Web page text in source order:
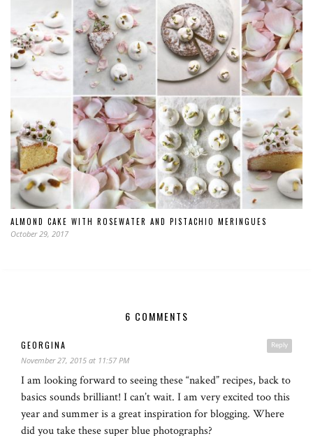
ALMOND CAKE WITH ROSEWATER AND PISTACHIO MERINGUES
October 29, 2017
6 COMMENTS
Reply
GEORGINA
November 27, 2015 at 11:57 PM
I am looking forward to seeing these “naked” recipes, back to
basics sounds brilliant! I can’t wait. I am very excited too this
year and summer is a great inspiration for blogging. Where
did you take these super blue photographs?